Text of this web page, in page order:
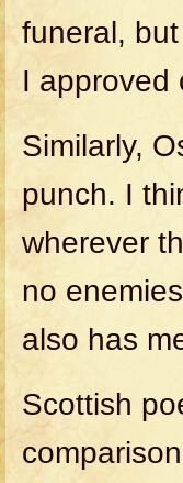
funeral,
I approved
Similarly,
punch. I
wherever
no
also has
Scottish